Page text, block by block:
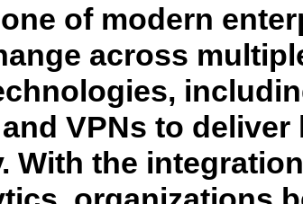
of modern
across
VPNs to deliver
With the